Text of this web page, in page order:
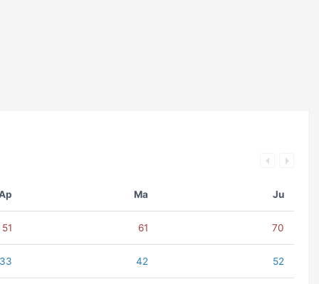
Ma Ju
51 61 70
33 42 52